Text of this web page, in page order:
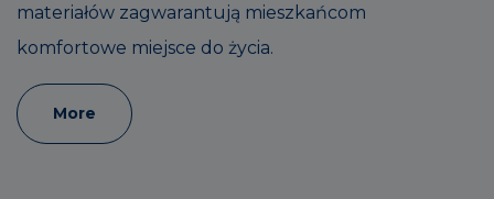
materiałów zagwarantują mieszkańcom
komfortowe miejsce do życia.
More